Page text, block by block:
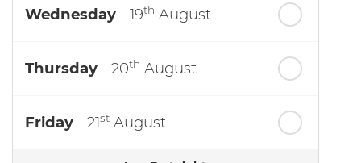
Wednesday - 19th August
Thursday - 20th August
Friday - 21st August